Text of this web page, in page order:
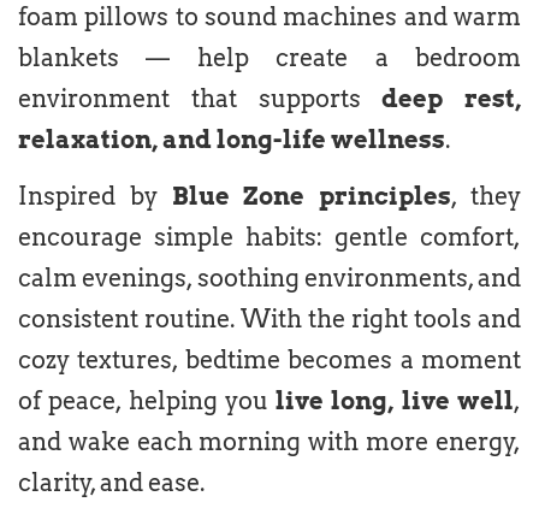
foam pillows to sound machines and warm
blankets — help create a bedroom
environment that supportsdeep rest,
relaxation, and long-life wellness.
Inspired by Blue Zone principles, they
encourage simple habits: gentle comfort,
calm evenings, soothing environments, and
consistent routine. With the right tools and
cozy textures, bedtime becomes a moment
of peace, helping youlive long, live well,
and wake each morning with more energy,
clarity, and ease.